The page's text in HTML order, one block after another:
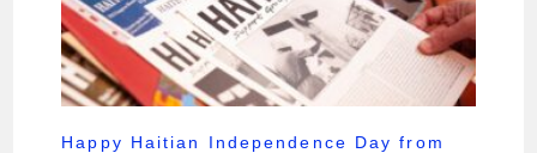
Happy Haitian Independence Day from